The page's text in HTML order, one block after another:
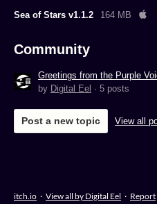
Sea of Stars v1.1.2
164 MB
Community
Greetings from the Purple
by Digital Eel · 5 posts
Post a new topic View all
itch.io · View all by Digital Eel · Report